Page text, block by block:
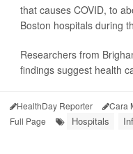
that causes COVID, to
Boston hospitals during
Researchers from
findings suggest health
HealthDay Reporter Cara
Full Page
Hospitals